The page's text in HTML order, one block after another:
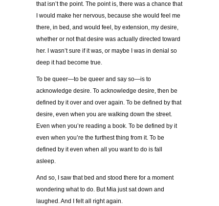
that isn’t the point. The point is, there was a chance that
I would make her nervous, because she would feel me
there, in bed, and would feel, by extension, my desire,
whether or not that desire was actually directed toward
her. I wasn’t sure if it was, or maybe I was in denial so
deep it had become true.
To be queer—to be queer and say so—is to
acknowledge desire. To acknowledge desire, then be
defined by it over and over again. To be defined by that
desire, even when you are walking down the street.
Even when you’re reading a book. To be defined by it
even when you’re the furthest thing from it. To be
defined by it even when all you want to do is fall
asleep.
And so, I saw that bed and stood there for a moment
wondering what to do. But Mia just sat down and
laughed. And I felt all right again.